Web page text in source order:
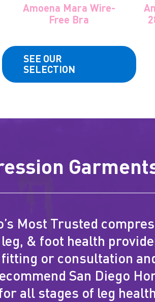
Amoena Mara Wire-
Free Bra
SEE OUR
SELECTION
Most Trusted
& foot health
or consultation
San Diego
all stages of leg